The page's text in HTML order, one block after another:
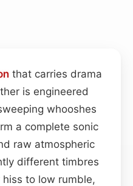
that carries drama
is engineered
whooshes
a complete sonic
raw atmospheric
different timbres
to low rumble,